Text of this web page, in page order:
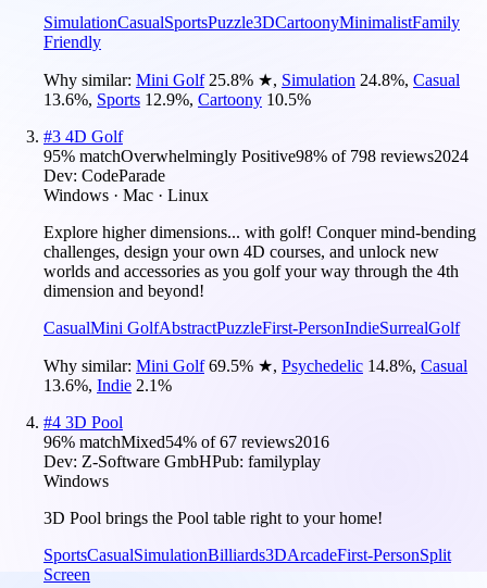
SimulationCasualSportsPuzzle3DCartoonyMinimalistFamily
Friendly
Why similar: Mini Golf 25.8% ★, Simulation 24.8%, Casual
13.6%, Sports 12.9%, Cartoony 10.5%
#3 4D Golf
95% matchOverwhelmingly Positive98% of 798 reviews2024
Dev: CodeParade
Windows · Mac · Linux
Explore higher dimensions... with golf! Conquer mind-bending
challenges, design your own 4D courses, and unlock new
worlds and accessories as you golf your way through the 4th
dimension and beyond!
CasualMini GolfAbstractPuzzleFirst-PersonIndieSurrealGolf
Why similar: Mini Golf 69.5% ★, Psychedelic 14.8%, Casual
13.6%, Indie 2.1%
#4 3D Pool
96% matchMixed54% of67 reviews2016
Dev: Z-Software GmbHPub: familyplay
Windows
3D Pool brings the Pool table right to your home!
SportsCasualSimulationBilliards3DArcadeFirst-PersonSplit
Screen